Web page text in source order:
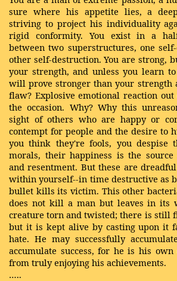
sure where his appetite lies, a
striving to project his individuality
rigid conformity. You exist in a
between two superstructures, one
other self-destruction. You are strong,
your strength, and unless you learn
will prove stronger than your strength
flaw? Explosive emotional reaction
the occasion. Why? Why this
sight of others who are happy or
contempt for people and the desire to
you think they're fools, you despise
morals, their happiness is the
and resentment. But these are
within yourself--in time destructive as
bullet kills its victim. This other
does not kill a man but leaves in its
creature torn and twisted; there is still
but it is kept alive by casting upon it
hate. He may successfully
accumulate success, for he is his
from truly enjoying his achievements.
…..